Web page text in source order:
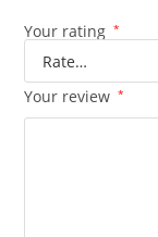
Your rating *
Your review *